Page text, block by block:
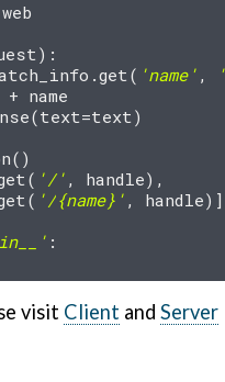
web
):
.get( 'name' ,
+ name
(text=text)
()
( '/' , handle),
( '/{name} ' , handle
:
visit Client and Server